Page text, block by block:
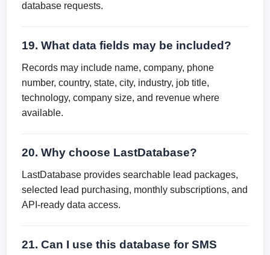
database requests.
19. What data fields may be included?
Records may include name, company, phone
number, country, state, city, industry, job title,
technology, company size, and revenue where
available.
20. Why choose LastDatabase?
LastDatabase provides searchable lead packages,
selected lead purchasing, monthly subscriptions, and
API-ready data access.
21. Can I use this database for SMS